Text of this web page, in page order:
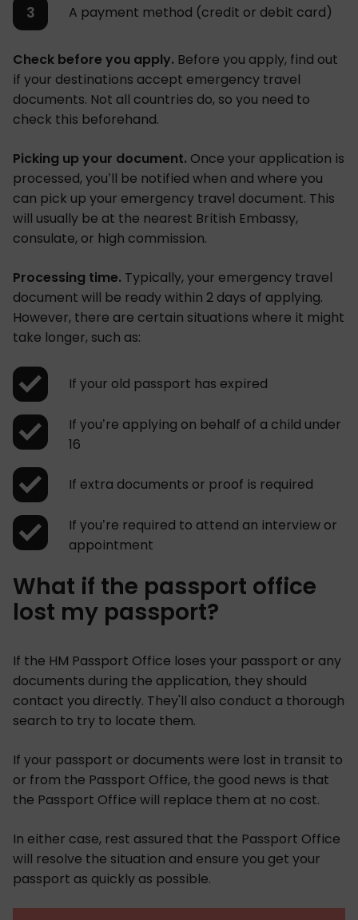
A payment method (credit or debit card)
Check before you apply. Before you apply, find out
if your destinations accept emergency travel
documents. Not all countries do, so you need to
check this beforehand.
Picking up your document. Once your application is
processed, you’ll be notified when and where you
can pick up your emergency travel document. This
will usually be at the nearest British Embassy,
consulate, or high commission.
Processing time. Typically, your emergency travel
document will be ready within 2 days of applying.
However, there are certain situations where it might
take longer, such as:
If your old passport has expired
If you’re applying on behalf of a child under
16
If extra documents or proof is required
If you’re required to attend an interview or
appointment
What if the passport office
lost my passport?
If the HM Passport Office loses your passport or any
documents during the application, they should
contact you directly. They'll also conduct a thorough
search to try to locate them.
If your passport or documents were lost in transit to
or from the Passport Office, the good news is that
the Passport Office will replace them at no cost.
In either case, rest assured that the Passport Office
will resolve the situation and ensure you get your
passport as quickly as possible.